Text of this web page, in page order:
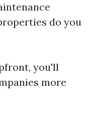
do you
you'll
more